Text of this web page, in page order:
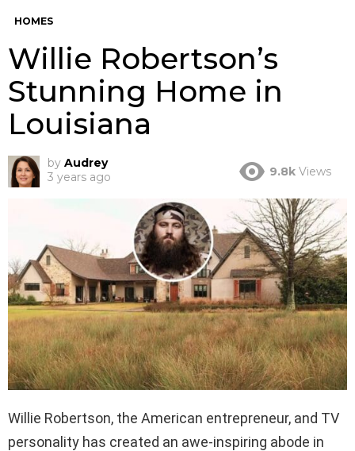
HOMES
Willie Robertson’s
Stunning Home in
Louisiana
by Audrey
3 years ago
9.8k Views
Willie Robertson, the American entrepreneur, and TV
personality has created an awe-inspiring abode in